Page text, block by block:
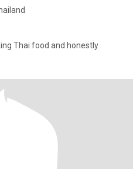
Thai food and honestly